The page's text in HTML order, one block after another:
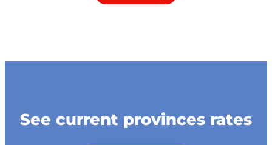
See current provinces rates